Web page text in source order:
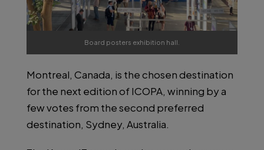
Board posters exhibition hall.
Montreal, Canada, is the chosen destination
for the next edition of ICOPA, winning by a
few votes from the second preferred
destination, Sydney, Australia.